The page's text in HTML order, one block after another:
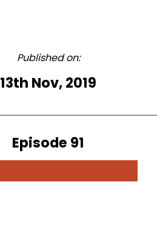
Published on:
13th Nov, 2019
Episode 91